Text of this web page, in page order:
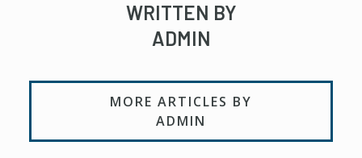
WRITTEN BY
ADMIN
MORE ARTICLES BY
ADMIN